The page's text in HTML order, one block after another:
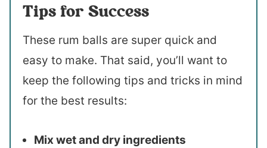
Tips for Success
These rum balls are super quick and
easy to make. That said, you’ll want to
keep the following tips and tricks in mind
for the best results:
Mix wet and dry ingredients